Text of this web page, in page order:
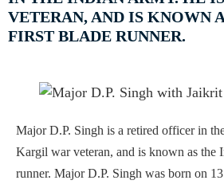
VETERAN, AND IS KNOWN
FIRST BLADE RUNNER.
Major D.P. Singh is a retired officer in
Kargil war veteran, and is known as the
runner. Major D.P. Singh was born on